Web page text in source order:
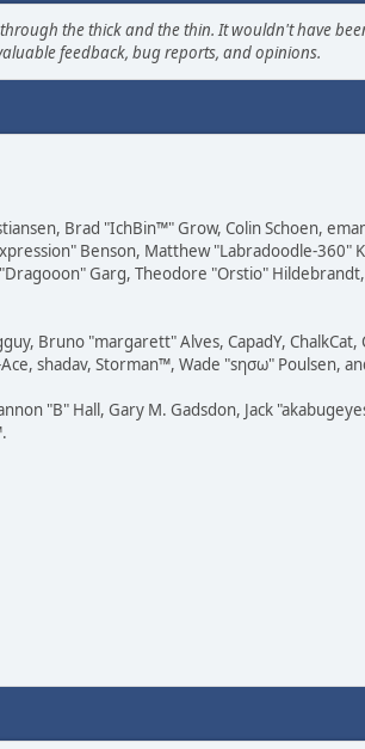
the thick and the thin. It wouldn't have
feedback, bug reports, and opinions.
Brad "IchBin™" Grow, Colin Schoen,
Benson, Matthew "Labradoodle-360"
Garg, Theodore "Orstio"
Bruno "margarett" Alves, CapadY, ChalkCat,
shadav, Storman™, Wade "sησω" Poulsen,
"B" Hall, Gary M. Gadsdon, Jack